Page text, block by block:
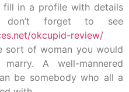
in a profile with details
don’t forget to see
okcupid-review/
sort of woman you would
A well-mannered
be somebody who all a